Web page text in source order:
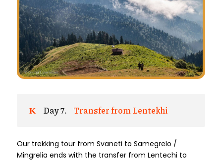
Day 7. Transfer from Lentekhi
Our trekking tour from Svaneti to Samegrelo /
Mingrelia ends with the transfer from Lentechi to